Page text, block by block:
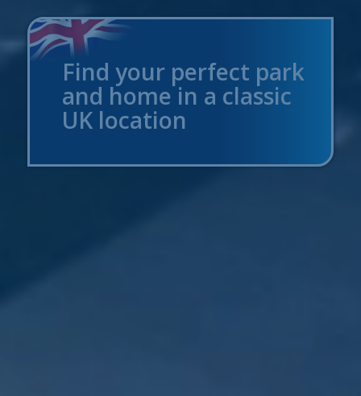
Find your perfect park
and home in a classic
UK location